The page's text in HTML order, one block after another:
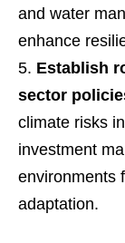
and water
enhance
Establish
sector
climate risks
investment
environments
adaptation.